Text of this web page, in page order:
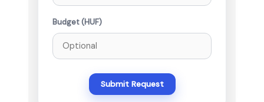
Budget (HUF)
Submit Request